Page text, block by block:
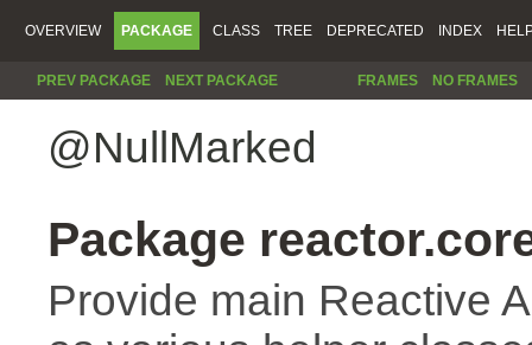
OVERVIEW PACKAGE CLASS TREE DEPRECATED INDEX
PREV PACKAGE NEXT PACKAGE FRAMES NO FRAMES
@NullMarked
Package
Provide main Reactive